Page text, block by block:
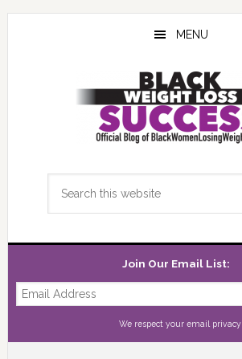
Skip
Skip
Skip
MENU
Join Our Email List:
We respect your email privacy